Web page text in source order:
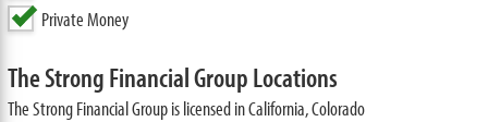
Private Money
The Strong Financial Group Locations
The Strong Financial Group is licensed in California, Colorado